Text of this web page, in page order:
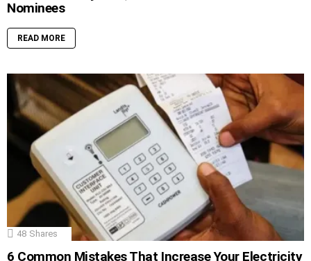
Nominees
READ MORE
48 Shares
6 Common Mistakes That Increase Your Electricity